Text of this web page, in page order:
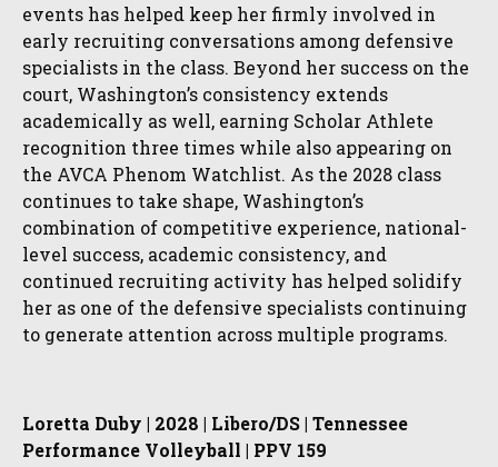
events has helped keep her firmly involved in
early recruiting conversations among defensive
specialists in the class. Beyond her success on the
court, Washington’s consistency extends
academically as well, earning Scholar Athlete
recognition three times while also appearing on
the AVCA Phenom Watchlist. As the 2028 class
continues to take shape, Washington’s
combination of competitive experience, national-
level success, academic consistency, and
continued recruiting activity has helped solidify
her as one of the defensive specialists continuing
to generate attention across multiple programs.
Loretta Duby | 2028 | Libero/DS | Tennessee
Performance Volleyball | PPV 159